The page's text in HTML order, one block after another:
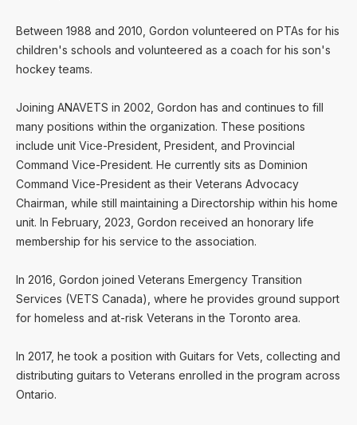
Between 1988 and 2010, Gordon volunteered on PTAs for his
children's schools and volunteered as a coach for his son's
hockey teams.
Joining ANAVETS in 2002, Gordon has and continues to fill
many positions within the organization. These positions
include unit Vice-President, President, and Provincial
Command Vice-President. He currently sits as Dominion
Command Vice-President as their Veterans Advocacy
Chairman, while still maintaining a Directorship within his home
unit. In February, 2023, Gordon received an honorary life
membership for his service to the association.
In 2016, Gordon joined Veterans Emergency Transition
Services (VETS Canada), where he provides ground support
for homeless and at-risk Veterans in the Toronto area.
In 2017, he took a position with Guitars for Vets, collecting and
distributing guitars to Veterans enrolled in the program across
Ontario.